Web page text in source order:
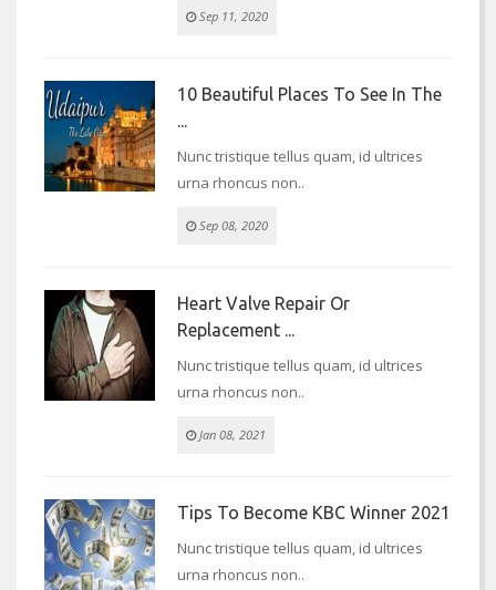
Sep 11, 2020
10 Beautiful Places To See In The
...
Nunc tristique tellus quam, id ultrices
urna rhoncus non..
Sep 08, 2020
Heart Valve Repair Or
Replacement ...
Nunc tristique tellus quam, id ultrices
urna rhoncus non..
Jan 08, 2021
Tips To Become KBC Winner 2021
Nunc tristique tellus quam, id ultrices
urna rhoncus non..